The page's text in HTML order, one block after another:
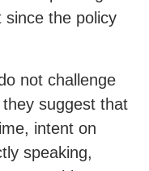
the policy
not challenge
they suggest that
intent on
speaking,